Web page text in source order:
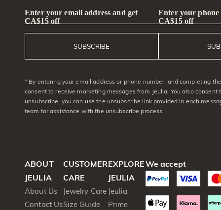
Enter your email address and get
CA$15 off
SUBSCRIBE
Enter your phone
CA$15 off
* By entering your email address or phone number, and completing
consent to receive marketing messages from Jeulia. You also consent
unsubscribe, you can use the unsubscribe link provided in each
team for assistance with the unsubscribe process.
ABOUT
JEULIA
About Us
Contact Us
CUSTOMER
CARE
Jewelry Care
Size Guide
EXPLORE
JEULIA
Jeulia
Prime
We accept